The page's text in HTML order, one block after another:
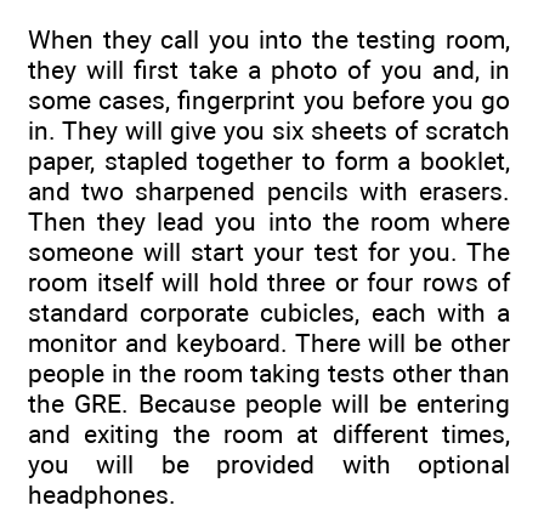
When they call you into the testing room,
they will first take a photo of you and, in
some cases, fingerprint you before you go
in. They will give you six sheets of scratch
paper, stapled together to form a booklet,
and two sharpened pencils with erasers.
Then they lead you into the room where
someone will start your test for you. The
room itself will hold three or four rows of
standard corporate cubicles, each with a
monitor and keyboard. There will be other
people in the room taking tests other than
the GRE. Because people will be entering
and exiting the room at different times,
you will be provided with optional
headphones.